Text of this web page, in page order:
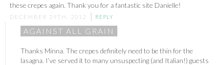
these crepes again. Thank you for a fantastic site Danielle!
DECEMBER 29TH, 2012 REPLY
AGAINST ALL GRAIN
Thanks Minna. The crepes definitely need to be thin for the
lasagna. I’ve served it to many unsuspecting (and Italian!) guests